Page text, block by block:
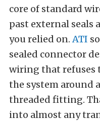
core of standard
past external seals
you relied on.ATI
sealed connector
wiring that refuses
the system around
threaded fitting.
into almost any